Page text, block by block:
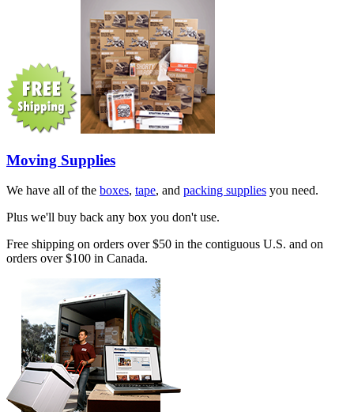
Moving Supplies
We have all of the boxes, tape, and packing supplies you need.
Plus we'll buy back any box you don't use.
Free shipping on orders over $50 in the contiguous U.S. and on
orders over $100 in Canada.